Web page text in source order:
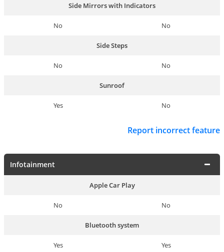
Side Mirrors with Indicators
No No
Side Steps
No No
Sunroof
Yes No
Report incorrect feature
Infotainment
Apple Car Play
No No
Bluetooth system
Yes Yes